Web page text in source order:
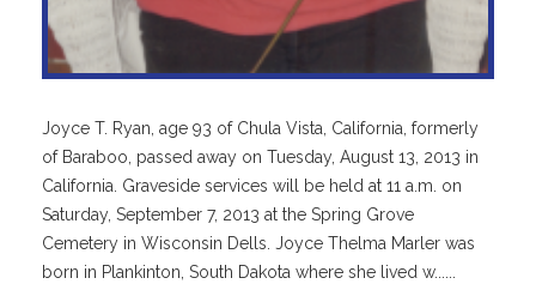
Joyce T. Ryan, age 93 of Chula Vista, California, formerly
of Baraboo, passed away on Tuesday, August 13, 2013 in
California. Graveside services will be held at 11 a.m. on
Saturday, September 7, 2013 at the Spring Grove
Cemetery in Wisconsin Dells. Joyce Thelma Marler was
born in Plankinton, South Dakota where she lived w......